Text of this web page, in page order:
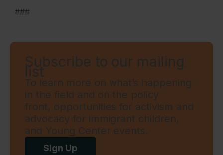
###
Subscribe to our mailing
list
To learn more on what’s happening
in the field and on the policy
front, opportunities for activism and
advocacy for immigrant children,
and Young Center events.
Sign Up